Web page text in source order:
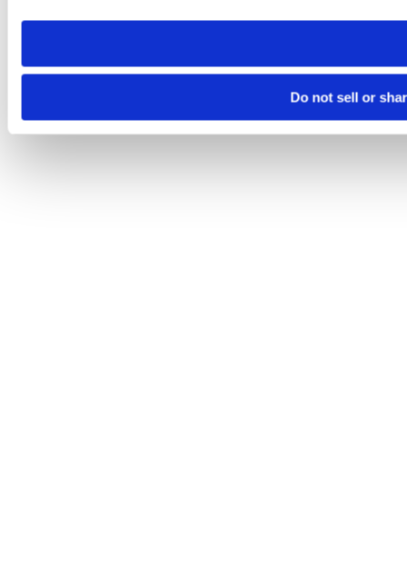
need to be set again.
Do not sell or